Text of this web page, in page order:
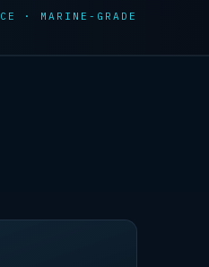
CE · MARINE-GRADE